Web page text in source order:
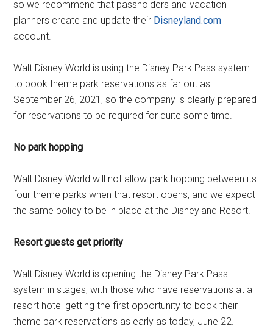
so we recommend that passholders and vacation
planners create and update their Disneyland.com
account.
Walt Disney World is using the Disney Park Pass system
to book theme park reservations as far out as
September 26, 2021, so the company is clearly prepared
for reservations to be required for quite some time.
No park hopping
Walt Disney World will not allow park hopping between its
four theme parks when that resort opens, and we expect
the same policy to be in place at the Disneyland Resort.
Resort guests get priority
Walt Disney World is opening the Disney Park Pass
system in stages, with those who have reservations at a
resort hotel getting the first opportunity to book their
theme park reservations as early as today, June 22.